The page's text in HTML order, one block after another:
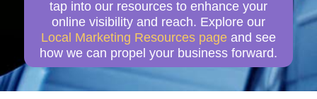
tap into our resources to enhance your
online visibility and reach. Explore our
Local Marketing Resources page and see
how we can propel your business forward.